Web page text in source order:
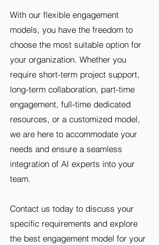
With our flexible engagement
models, you have the freedom to
choose the most suitable option for
your organization. Whether you
require short-term project support,
long-term collaboration, part-time
engagement, full-time dedicated
resources, or a customized model,
we are here to accommodate your
needs and ensure a seamless
integration of AI experts into your
team.
Contact us today to discuss your
specific requirements and explore
the best engagement model for your